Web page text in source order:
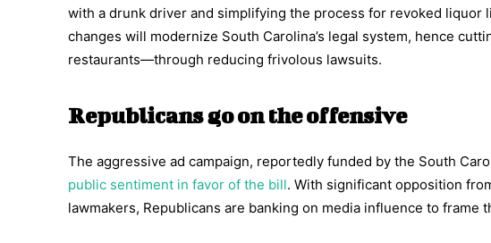
with a drunk driver and simplifying the process for revoked liquor
changes will modernize South Carolina’s legal system, hence
restaurants—through reducing frivolous lawsuits.
Republicans go on the offensive
The aggressive ad campaign, reportedly funded by the South
public sentiment in favor of the bill. With significant opposition
lawmakers, Republicans are banking on media influence to frame